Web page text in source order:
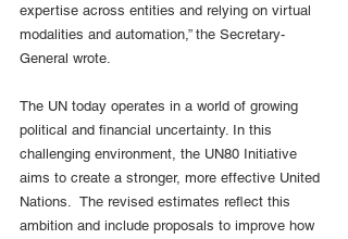
expertise across entities and relying on virtual
modalities and automation,” the Secretary-
General wrote.
The UN today operates in a world of growing
political and financial uncertainty. In this
challenging environment, the UN80 Initiative
aims to create a stronger, more effective United
Nations.  The revised estimates reflect this
ambition and include proposals to improve how